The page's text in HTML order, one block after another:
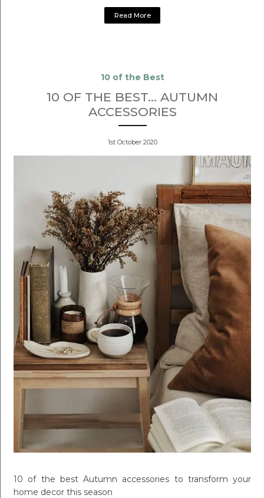
Read More
10 of the Best
10 OF THE BEST... AUTUMN
ACCESSORIES
1st October 2020
10 of the best Autumn accessories to transform your
home decor this season